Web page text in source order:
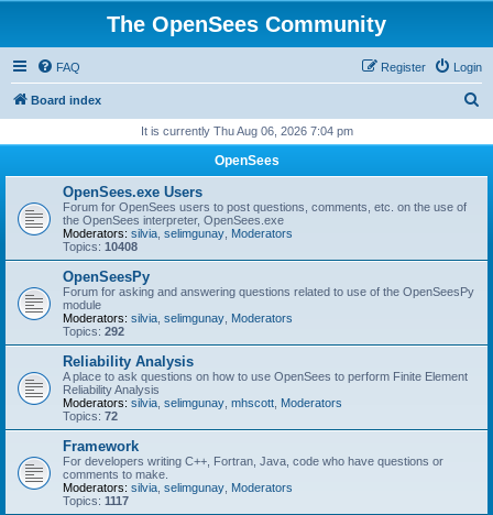
The OpenSees Community
FAQ Login
Register
Board index
r
It is currently Thu Aug 06, 2026 7:04 pm
OpenSees
OpenSees.exe Users
Forum for OpenSees users to post questions, comments, etc. on the use of
the OpenSees interpreter, OpenSees.exe
Moderators: silvia selimgunay Moderators
Topics: 10408
OpenSeesPy
Forum for asking and answering questions related to use of the OpenSeesPy
module
Moderators: silvia selimgunay Moderators
Topics: 292
Reliability Analysis
A place to ask questions on how to use OpenSees to perform Finite Element
Reliability Analysis
Moderators: silvia selimgunay mhscott Moderators
Topics: 72
Framework
For developers writing C++, Fortran, Java, code who have questions or
comments to make.
Moderators: silvia selimgunay Moderators
Topics: 1117